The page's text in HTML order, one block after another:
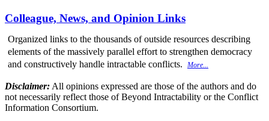
Colleague, News, and Opinion Links
Organized links to the thousands of outside resources describing
elements of the massively parallel effort to strengthen democracy
and constructively handle intractable conflicts.
More...
Disclaimer: All opinions expressed are those of the authors and do
not necessarily reflect those of Beyond Intractability or the Conflict
Information Consortium.